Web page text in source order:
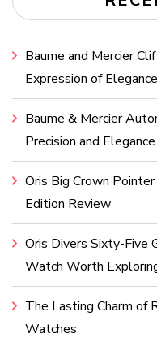
Baume and Mercier
Expression of Elegance
Baume & Mercier
Precision and Elegance
Oris Big Crown
Edition Review
Oris Divers Sixty-Five
Watch Worth
The Lasting Charm of
Watches